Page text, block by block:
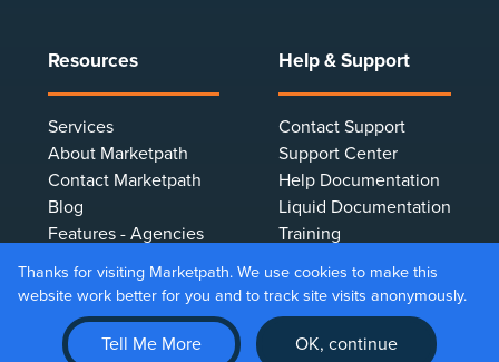
Resources
Services
About Marketpath
Contact Marketpath
Blog
Features - Agencies
Features - Marketers
Features - Developers
Client Testimonials
Help & Support
Contact Support
Support Center
Help Documentation
Liquid Documentation
Training
Terms & Conditions
Privacy Policy
Make Online Payment
Thanks for visiting Marketpath. We use cookies to make this
website work better for you and to track site visits anonymously.
Tell Me More OK, continue